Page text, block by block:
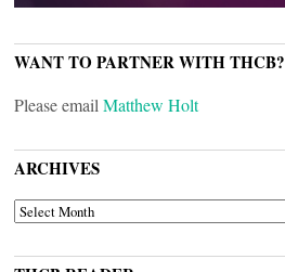
WANT TO PARTNER WITH THCB?
Please email Matthew Holt
ARCHIVES
ARCHIVES